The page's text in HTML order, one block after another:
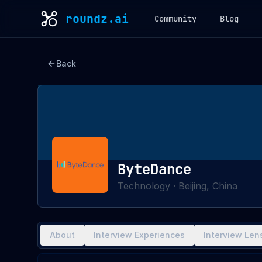
roundz.ai Community Blog
Back
ByteDance
Technology · Beijing, China
About Interview Experiences Interview